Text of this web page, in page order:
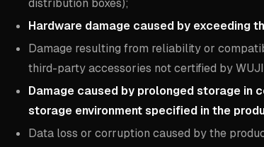
distribution boxes);
Hardware damage caused by exceeding
Damage resulting from reliability or
third-party accessories not certified by
Damage caused by prolonged storage in
storage environment specified in the
Data loss or corruption caused by the